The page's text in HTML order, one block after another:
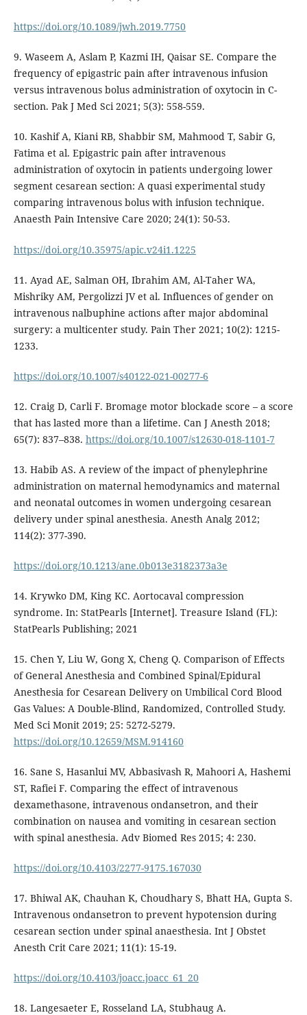
https://doi.org/10.1089/jwh.2019.7750
9. Waseem A, Aslam P, Kazmi IH, Qaisar SE. Compare the
frequency of epigastric pain after intravenous infusion
versus intravenous bolus administration of oxytocin in C-
section. Pak J Med Sci 2021; 5(3): 558-559.
10. Kashif A, Kiani RB, Shabbir SM, Mahmood T, Sabir G,
Fatima et al. Epigastric pain after intravenous
administration of oxytocin in patients undergoing lower
segment cesarean section: A quasi experimental study
comparing intravenous bolus with infusion technique.
Anaesth Pain Intensive Care 2020; 24(1): 50-53.
https://doi.org/10.35975/apic.v24i1.1225
11. Ayad AE, Salman OH, Ibrahim AM, Al-Taher WA,
Mishriky AM, Pergolizzi JV et al. Influences of gender on
intravenous nalbuphine actions after major abdominal
surgery: a multicenter study. Pain Ther 2021; 10(2): 1215-
1233.
https://doi.org/10.1007/s40122-021-00277-6
12. Craig D, Carli F. Bromage motor blockade score – a score
that has lasted more than a lifetime. Can J Anesth 2018;
65(7): 837–838. https://doi.org/10.1007/s12630-018-1101-7
13. Habib AS. A review of the impact of phenylephrine
administration on maternal hemodynamics and maternal
and neonatal outcomes in women undergoing cesarean
delivery under spinal anesthesia. Anesth Analg 2012;
114(2): 377-390.
https://doi.org/10.1213/ane.0b013e3182373a3e
14. Krywko DM, King KC. Aortocaval compression
syndrome. In: StatPearls [Internet]. Treasure Island (FL):
StatPearls Publishing; 2021
15. Chen Y, Liu W, Gong X, Cheng Q. Comparison of Effects
of General Anesthesia and Combined Spinal/Epidural
Anesthesia for Cesarean Delivery on Umbilical Cord Blood
Gas Values: A Double-Blind, Randomized, Controlled Study.
Med Sci Monit 2019; 25: 5272-5279.
https://doi.org/10.12659/MSM.914160
16. Sane S, Hasanlui MV, Abbasivash R, Mahoori A, Hashemi
ST, Rafiei F. Comparing the effect of intravenous
dexamethasone, intravenous ondansetron, and their
combination on nausea and vomiting in cesarean section
with spinal anesthesia. Adv Biomed Res 2015; 4: 230.
https://doi.org/10.4103/2277-9175.167030
17. Bhiwal AK, Chauhan K, Choudhary S, Bhatt HA, Gupta S.
Intravenous ondansetron to prevent hypotension during
cesarean section under spinal anaesthesia. Int J Obstet
Anesth Crit Care 2021; 11(1): 15-19.
https://doi.org/10.4103/joacc.joacc_61_20
18. Langesaeter E, Rosseland LA, Stubhaug A.